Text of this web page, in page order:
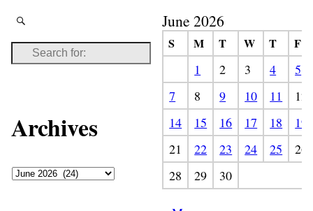
Archives
June 2026
S M T W T
F
1
2 3 4
5
7
8 9 10 11
12
14
15 16 17 18
19
21
22 23 24 25
26
28
29 30